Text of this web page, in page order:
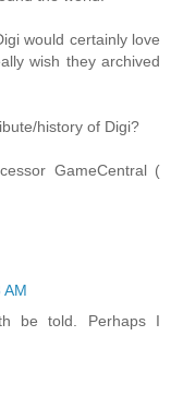
would certainly love
wish they archived
history of Digi?
GameCentral (
AM
be told. Perhaps I